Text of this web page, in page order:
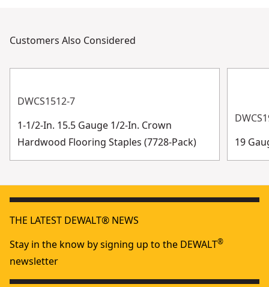
Customers Also Considered
DWCS1512-7
1-1/2-In. 15.5 Gauge 1/2-In. Crown
Hardwood Flooring Staples (7728-Pack)
19
THE LATEST DEWALT® NEWS
Stay in the know by signing up to the DEWALT®
newsletter